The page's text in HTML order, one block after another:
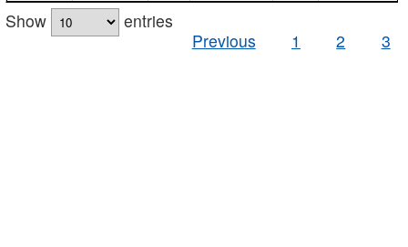
Show
entries
Previous
1 2 3